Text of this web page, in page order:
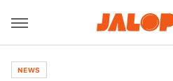
NEWS